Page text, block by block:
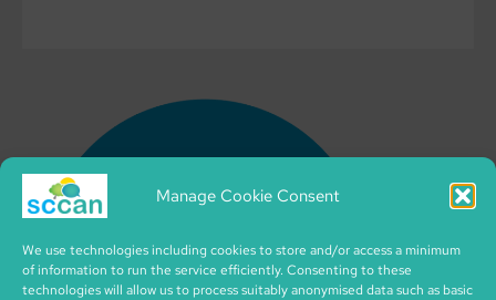
Manage Cookie Consent
We use technologies including cookies to store and/or access a minimum
of information to run the service efficiently. Consenting to these
technologies will allow us to process suitably anonymised data such as basic